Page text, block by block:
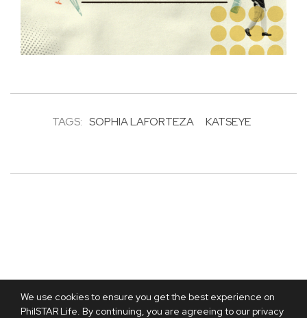
We use cookies to ensure you get the best experience on
PhilSTAR Life. By continuing, you are agreeing to our privacy
TAGS: SOPHIA LAFORTEZA KATSEYE